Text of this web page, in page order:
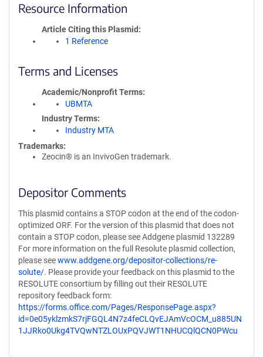
Resource Information
Article Citing this Plasmid
1 Reference
Terms and Licenses
Academic/Nonprofit Terms
UBMTA
Industry Terms
Industry MTA
Trademarks:
Zeocin® is an InvivoGen trademark.
Depositor Comments
This plasmid contains a STOP codon at the end of the codon-
optimized ORF. For the version of this plasmid that does not
contain a STOP codon, please see Addgene plasmid 132289
For more information on the full Resolute plasmid collection,
please seewww.addgene.org/depositor-collections/re-
solute/. Please provide your feedback on this plasmid to the
RESOLUTE consortium by filling out their RESOLUTE
repository feedback form:
https://forms.office.com/Pages/ResponsePage.aspx?
id=0e05yklzmkS7rjFGQL4N7z4feCLQvEJAmVcOCM_u885UN
1JJRko0Ukg4TVQwNTZLOUxPQVJWT1NHUCQlQCN0PWcu